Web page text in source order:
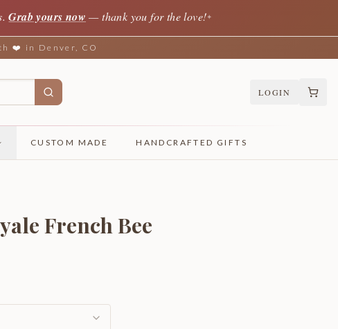
Grab yours now — thank you for the love!✦
❤️ in Denver, CO
LOGIN
CUSTOM MADE HANDCRAFTED GIFTS
French Bee